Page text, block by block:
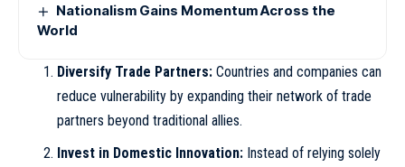
Nationalism Gains Momentum Across the
World
Diversify Trade Partners:Countries and companies can
reduce vulnerability by expanding their network of trade
partners beyond traditional allies.
Invest in Domestic Innovation:Instead of relying solely